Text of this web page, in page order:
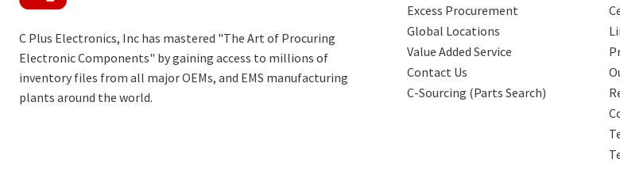
C Plus Electronics, Inc has mastered "The Art of Procuring
Electronic Components" by gaining access to millions of
inventory files from all major OEMs, and EMS manufacturing
plants around the world.
Excess Procurement
Global Locations
Value Added Service
Contact Us
C-Sourcing (Parts Search)